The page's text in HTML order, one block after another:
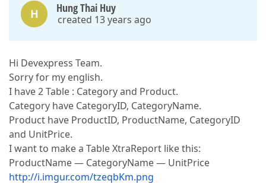
H Hung Thai Huy
created 13 years ago
Hi Devexpress Team.
Sorry for my english.
I have 2 Table : Category and Product.
Category have CategoryID, CategoryName.
Product have ProductID, ProductName, CategoryID
and UnitPrice.
I want to make a Table XtraReport like this:
ProductName — CategoryName — UnitPrice
http://i.imgur.com/tzeqbKm.png